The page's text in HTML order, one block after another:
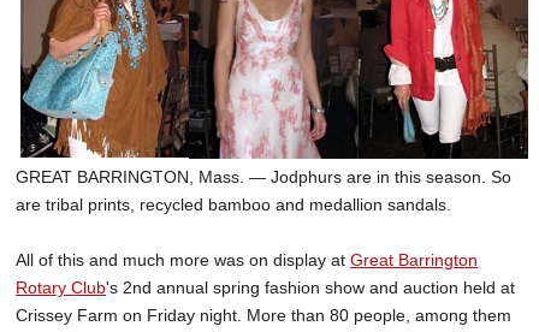
DINING
REAL ESTATE
JOBS
SPECIAL SECTIONS
GREAT BARRINGTON, Mass. — Jodphurs are in this season. So
are tribal prints, recycled bamboo and medallion sandals.
All of this and much more was on display at Great Barrington
Rotary Club's 2nd annual spring fashion show and auction held at
Crissey Farm on Friday night. More than 80 people, among them